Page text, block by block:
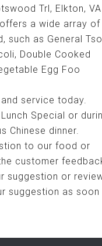
Trl, Elkton, VA
a wide array of
such as General
Double Cooked
Egg Foo
service today.
Special or
Chinese dinner.
to our food or
customer
suggestion or
suggestion as soon